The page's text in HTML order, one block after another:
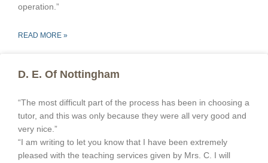
operation.”
READ MORE »
D. E. Of Nottingham
“The most difficult part of the process has been in choosing a
tutor, and this was only because they were all very good and
very nice.”
“I am writing to let you know that I have been extremely
pleased with the teaching services given by Mrs. C. I will